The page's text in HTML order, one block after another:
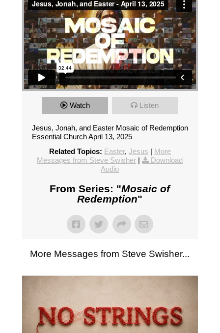
Watch Listen
Jesus, Jonah, and Easter Mosaic of Redemption
Essential Church April 13, 2025
Related Topics: Easter, Jesus | More
Messages from Steve Swisher |
Download
Audio
From Series: "Mosaic of
Redemption"
More Messages from Steve Swisher...